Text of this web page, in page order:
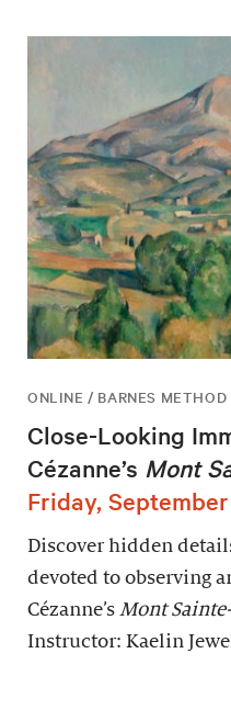
ONLINE / BARNES METHOD
Close-Looking
Cézanne’s Mont
Friday, September
Discover hidden
devoted to observing
Cézanne’s Mont
Instructor: Kaelin